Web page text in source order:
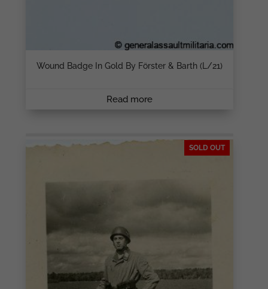
Wound Badge In Gold By Förster & Barth (L/21)
Read more
SOLD OUT